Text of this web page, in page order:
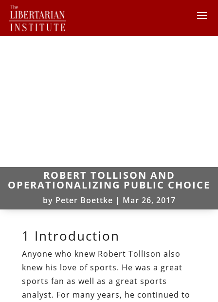
ROBERT TOLLISON AND
OPERATIONALIZING PUBLIC CHOICE
by Peter Boettke | Mar 26, 2017
1 Introduction
Anyone who knew Robert Tollison also
knew his love of sports. He was a great
sports fan as well as a great sports
analyst. For many years, he continued to